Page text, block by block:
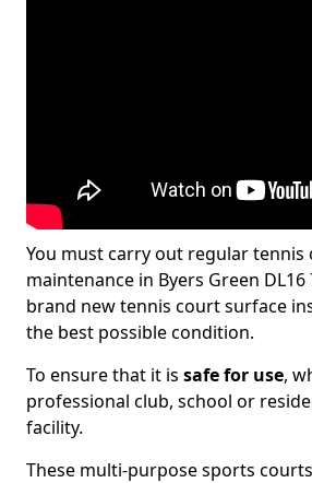
You must carry out regular tennis
maintenance in Byers Green
brand new tennis court surface
the best possible condition.
To ensure that it is safe for use,
professional club, school or
facility.
These multi-purpose sports